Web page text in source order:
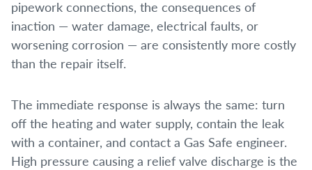
pipework connections, the consequences of
inaction — water damage, electrical faults, or
worsening corrosion — are consistently more costly
than the repair itself.
The immediate response is always the same: turn
off the heating and water supply, contain the leak
with a container, and contact a Gas Safe engineer.
High pressure causing a relief valve discharge is the